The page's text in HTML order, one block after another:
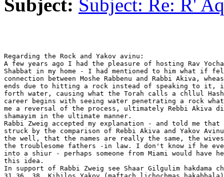
Subject: Subject: Re: R'
Regarding the Rock and Yakov avinu:
A few years ago I had the pleasure of hosting Rav
Shabbat in my home - I had mentioned to him what if
connection between Moshe Rabbenu and Rabbi Akiva,
ends due to hitting a rock instead of speaking to it,
forth water, causing what the Torah calls a chllul
career begins with seeing water penetrating a rock
me a reversal of the process, ultimately Rebbi Akiva
shamayim in the ultimate manner.
Rabbi Zweig accepted my explanation - and told me that
struck by the comparison of Rebbi Akiva and Yakov
the well, that the names are really the same, the wives
the troublesome fathers -in law. I don't know if he
into a shiur - perhaps someone from Miami would have
this idea.
In support of Rabbi Zweig see Shaar Gilgulim hakdama